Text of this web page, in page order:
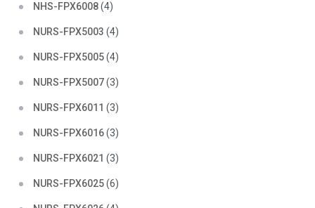
NHS-FPX6008(4)
NURS-FPX5003 (4)
NURS-FPX5005(4)
NURS-FPX5007(3)
NURS-FPX6011 (3)
NURS-FPX6016(3)
NURS-FPX6021 (3)
NURS-FPX6025(6)